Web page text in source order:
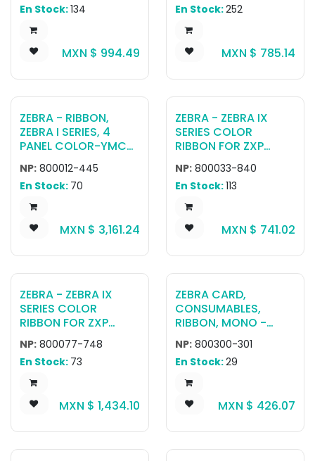
En Stock:134
MXN $ 994.49
En Stock:252
MXN $ 785.14
ZEBRA - RIBBON,
ZEBRA I SERIES, 4
PANEL COLOR-YMCK,
625 IMAGES,
RETRANSFER
NP: 800012-445
En Stock: 70
MXN $ 3,161.24
ZEBRA - ZEBRA IX
SERIES COLOR
RIBBON FOR ZXP
SERIES 3 YMCKO, 200
IMAGES
NP: 800033-840
En Stock:113
MXN $ 741.02
ZEBRA - ZEBRA IX
SERIES COLOR
RIBBON FOR ZXP
SERIES 7 YMCKOK
(250 PRINTS)
NP: 800077-748
En Stock: 73
MXN $ 1,434.10
ZEBRA CARD,
CONSUMABLES,
RIBBON, MONO -
BLACK, 2000 IMAGES,
ZC300/350/ZC100
NP: 800300-301
En Stock:29
MXN $ 426.07